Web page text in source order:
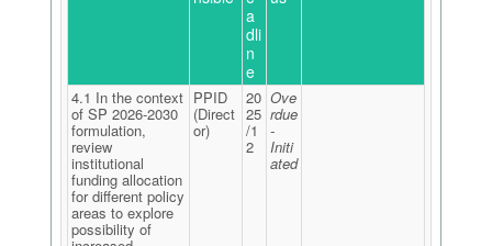
a
dli
n
e
4.1 In the context
of SP 2026-2030
formulation,
review
institutional
funding allocation
for different policy
areas to explore
possibility of
PPID
(Direct
or)
20
25
/1
2
Ove
rdue
-
Initi
ated